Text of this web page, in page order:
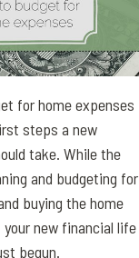
for home expenses
steps a new
take. While the
and budgeting for
buying the home
new financial life
begun.